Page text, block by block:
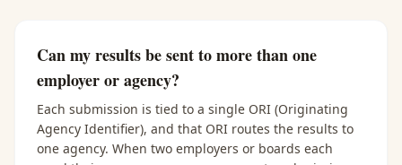
Can my results be sent to more than one
employer or agency?
Each submission is tied to a single ORI (Originating
Agency Identifier), and that ORI routes the results to
one agency. When two employers or boards each